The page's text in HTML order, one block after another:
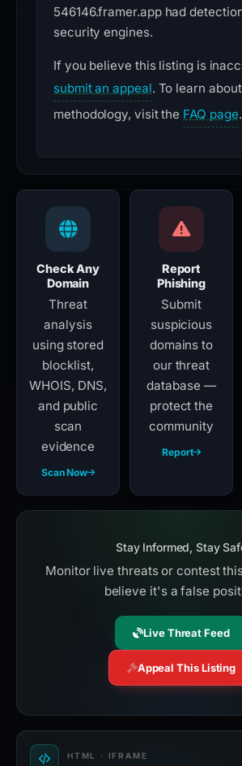
546146.framer.app had
security engines.
If you believe this listing is
submit an appeal. To learn
methodology, visit the FAQ page.
Check Any
Domain
Threat
analysis
using stored
blocklist,
WHOIS, DNS,
and public
scan
evidence
Scan Now
Report
Phishing
Submit
suspicious
domains to
our threat
database —
protect the
community
Report
Stay Informed, Stay
Monitor live threats or contest
believe it's a false
Live Threat Feed
Appeal This Listing
HTML · IFRAME